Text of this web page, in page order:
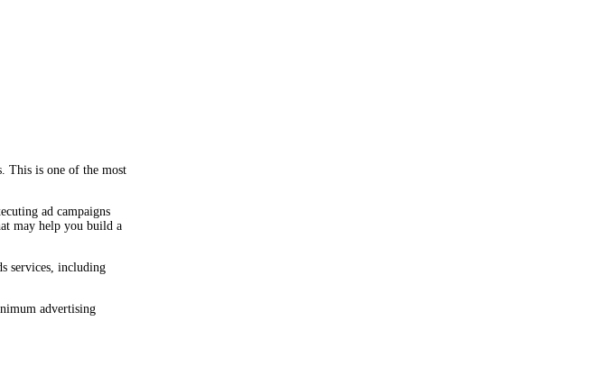
This is one of the most
ad campaigns
may help you build a
services, including
advertising